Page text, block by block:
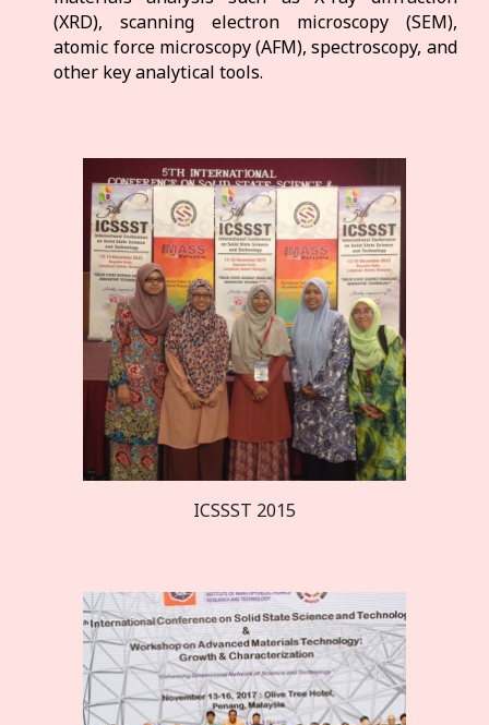
(XRD), scanning electron microscopy (SEM),
atomic force microscopy (AFM), spectroscopy, and
other key analytical tools.
ICSSST 2015